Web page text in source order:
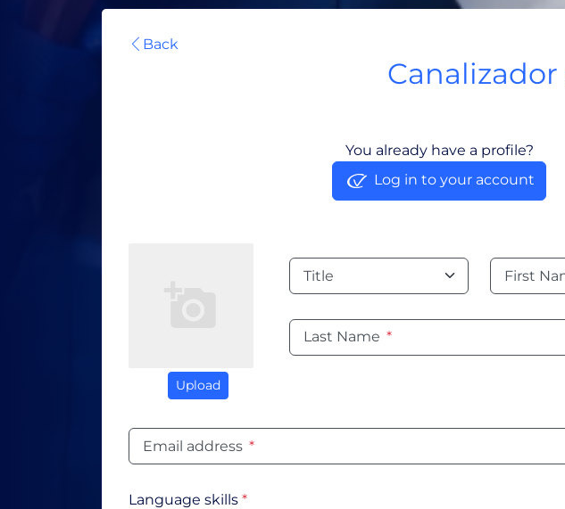
Back
Canalizador
You already have a profile?
Log in to your account
Upload
Title First
Last Name *
Email address *
Language skills *